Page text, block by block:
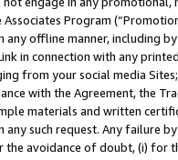
Program
offline manner, including
in connection with any
from your social media
with the Agreement, the
materials and written
such request. Any failure
the avoidance of doubt, (i) for